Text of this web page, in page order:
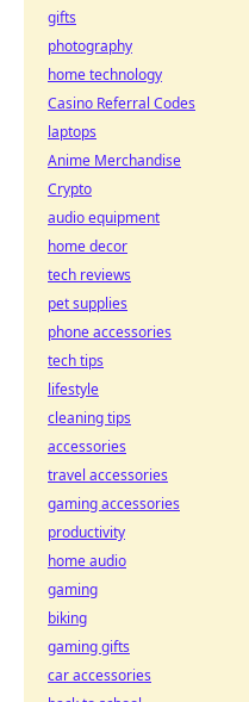
gifts
photography
home technology
Casino Referral Codes
laptops
Anime Merchandise
Crypto
audio equipment
home decor
tech reviews
pet supplies
phone accessories
tech tips
lifestyle
cleaning tips
accessories
travel accessories
gaming accessories
productivity
home audio
gaming
biking
gaming gifts
car accessories